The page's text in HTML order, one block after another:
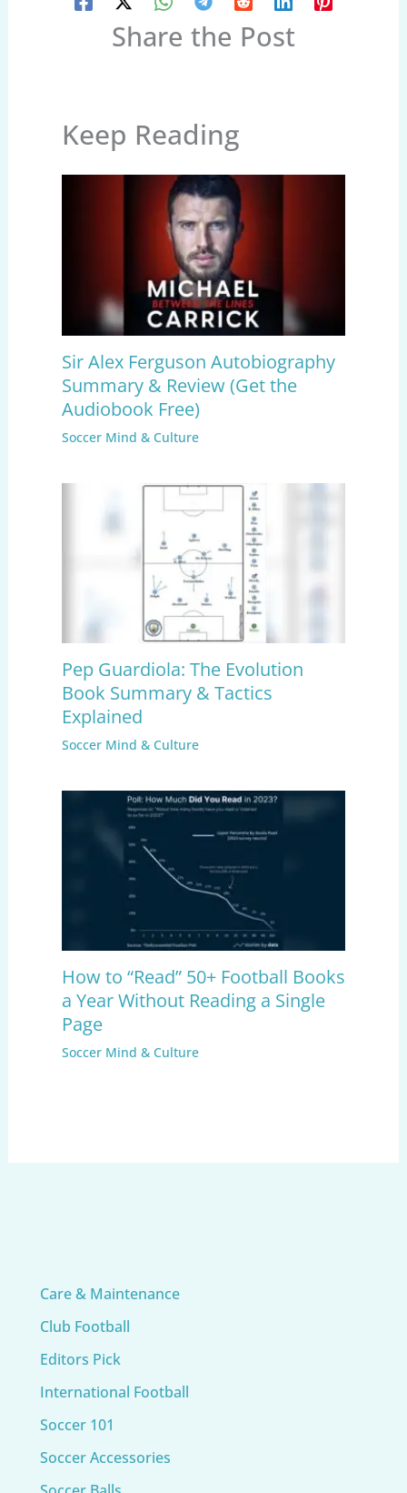
Share the Post
Keep Reading
Sir Alex Ferguson Autobiography
Summary & Review (Get the
Audiobook Free)
Soccer Mind & Culture
Pep Guardiola: The Evolution
Book Summary & Tactics
Explained
Soccer Mind & Culture
How to “Read” 50+ Football Books
a Year Without Reading a Single
Page
Soccer Mind & Culture
Care & Maintenance
Club Football
Editors Pick
International Football
Soccer 101
Soccer Accessories